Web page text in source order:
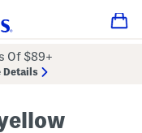
Of $89+
Details